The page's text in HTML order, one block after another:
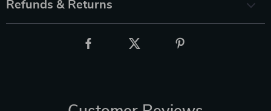
Refunds & Returns